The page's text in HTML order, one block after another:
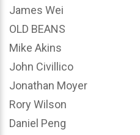
James Wei
OLD BEANS
Mike Akins
John Civillico
Jonathan Moyer
Rory Wilson
Daniel Peng